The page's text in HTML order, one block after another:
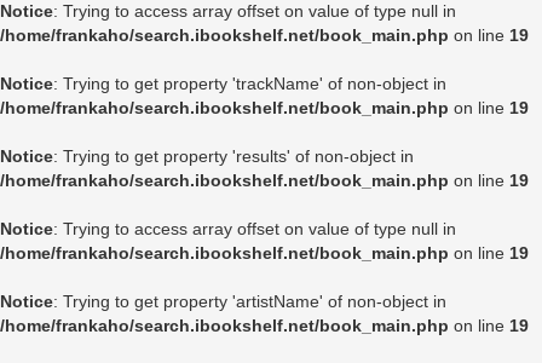
Notice: Trying to access array offset on value of type null in
/home/frankaho/search.ibookshelf.net/book_main.php on line 19
Notice: Trying to get property 'trackName' of non-object in
/home/frankaho/search.ibookshelf.net/book_main.php on line 19
Notice: Trying to get property 'results' of non-object in
/home/frankaho/search.ibookshelf.net/book_main.php on line 19
Notice: Trying to access array offset on value of type null in
/home/frankaho/search.ibookshelf.net/book_main.php on line 19
Notice: Trying to get property 'artistName' of non-object in
/home/frankaho/search.ibookshelf.net/book_main.php on line 19